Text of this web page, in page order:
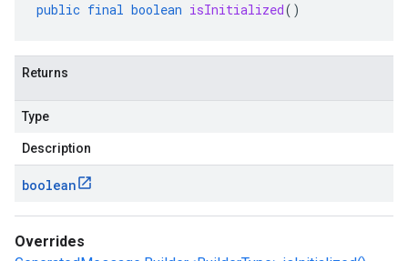
public final boolean isInitialized()
Returns
Type
Description
boolean
Overrides